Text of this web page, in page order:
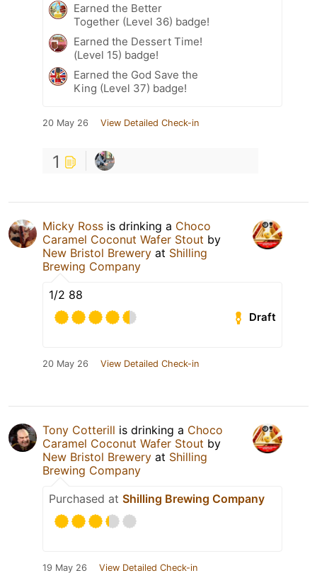
Earned the Better
Together (Level 36) badge!
Earned the Dessert Time!
(Level 15) badge!
Earned the God Save the
King (Level 37) badge!
20 May 26 View Detailed Check-in
1
Micky Ross is drinking a Choco
Caramel Coconut Wafer Stout by
New Bristol Brewery at Shilling
Brewing Company
1/2 88
Draft
20 May 26 View Detailed Check-in
Tony Cotterill is drinking a Choco
Caramel Coconut Wafer Stout by
New Bristol Brewery at Shilling
Brewing Company
Purchased at Shilling Brewing Company
19 May 26 View Detailed Check-in